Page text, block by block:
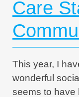
Care
This year, I
wonderful
seems to have